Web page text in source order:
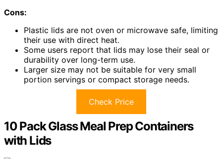
Cons:
Plastic lids are not oven or microwave safe, limiting
their use with direct heat.
Some users report that lids may lose their seal or
durability over long-term use.
Larger size may not be suitable for very small
portion servings or compact storage needs.
Check Price
10 Pack Glass Meal Prep Containers
with Lids